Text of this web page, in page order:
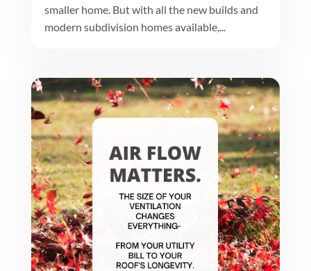
smaller home. But with all the new builds and
modern subdivision homes available,...